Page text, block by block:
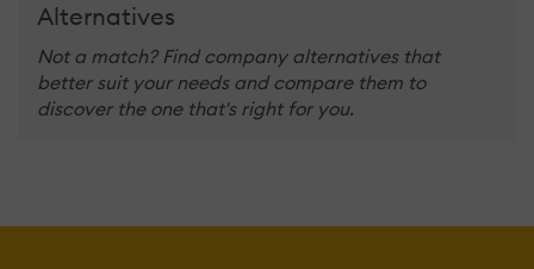
Alternatives
Not a match? Find company alternatives that
better suit your needs and compare them to
discover the one that's right for you.